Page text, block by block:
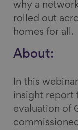
b
o
o
e
d
I
why a
rolled out
homes for all.
About:
In this
insight report
evaluation of